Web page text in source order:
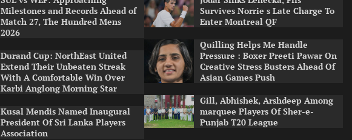
Milestones and Records Ahead of
Match 27, The Hundred Mens
2026
Durand Cup: NorthEast United
Extend Their Unbeaten Streak
With A Comfortable Win Over
Karbi Anglong Morning Star
Kusal Mendis Named Inaugural
President Of Sri Lanka Players
Association
Survives Norrie s Late Charge To
Enter Montreal QF
Quilling Helps Me Handle
Pressure : Boxer Preeti Pawar On
Creative Stress Busters Ahead Of
Asian Games Push
Gill, Abhishek, Arshdeep Among
marquee Players Of Sher-e-
Punjab T20 League